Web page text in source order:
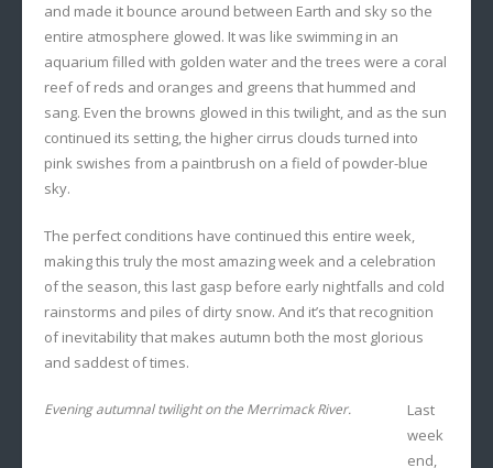
and made it bounce around between Earth and sky so the
entire atmosphere glowed. It was like swimming in an
aquarium filled with golden water and the trees were a coral
reef of reds and oranges and greens that hummed and
sang. Even the browns glowed in this twilight, and as the sun
continued its setting, the higher cirrus clouds turned into
pink swishes from a paintbrush on a field of powder-blue
sky.
The perfect conditions have continued this entire week,
making this truly the most amazing week and a celebration
of the season, this last gasp before early nightfalls and cold
rainstorms and piles of dirty snow. And it’s that recognition
of inevitability that makes autumn both the most glorious
and saddest of times.
Evening autumnal twilight on the Merrimack River.
Last
week
end,